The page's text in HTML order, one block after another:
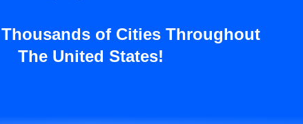
Thousands of Cities Throughout
The United States!